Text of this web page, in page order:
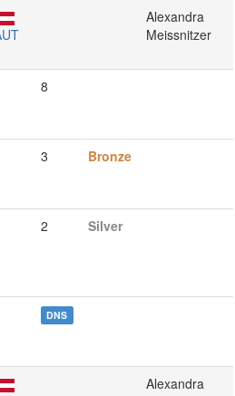
Alexandra
Meissnitzer
8
3 Bronze
2 Silver
DNS
Alexandra